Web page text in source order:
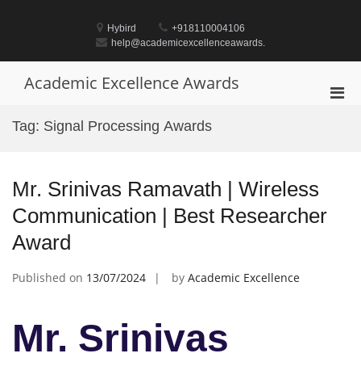
Hybird
+918110004106
help@academicexcellenceawards.
Academic Excellence Awards
Tag: Signal Processing Awards
Mr. Srinivas Ramavath | Wireless
Communication | Best Researcher
Award
Published on 13/07/2024 by Academic Excellence
Mr. Srinivas